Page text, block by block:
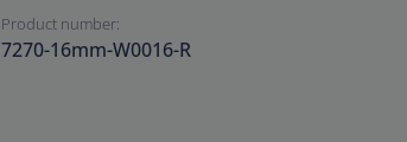
Product number:
7270-16mm-W0016-R